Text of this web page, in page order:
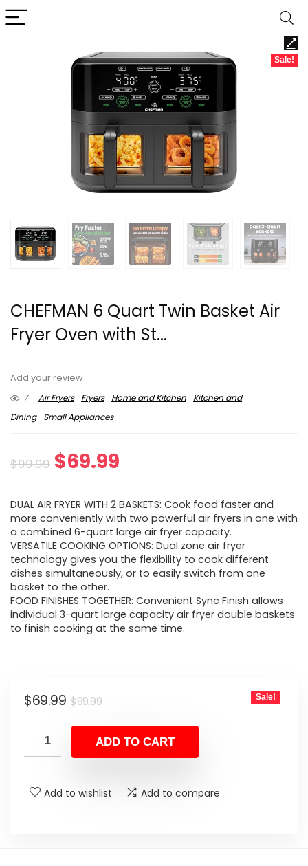
Sale!
CHEFMAN 6 Quart Twin Basket Air
Fryer Oven with St...
Add your review
7
Air Fryers Fryers Home and Kitchen
Kitchen and
Dining
Small Appliances
$99.99 Original
was:
$99.99.
$69.99
is:
$69.99.
DUAL AIR FRYER WITH 2 BASKETS: Cook food faster and
more conveniently with two powerful air fryers in one with
a combined 6-quart large air fryer capacity.
VERSATILE COOKING OPTIONS: Dual zone air fryer
technology gives you the flexibility to cook different
dishes simultaneously, or to easily switch from one
basket to the other.
FOOD FINISHES TOGETHER: Convenient Sync Finish allows
individual 3-quart large capacity air fryer double baskets
to finish cooking at the same time.
$99.99Original
was:
$99.99.
$69.99
Current
is:
$69.99.
Sale!
ADD TO CART
Add to wishlist Add to compare